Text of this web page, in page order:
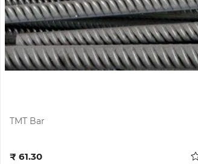
TMT Bar
₹ 61.30